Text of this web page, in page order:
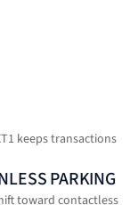
keeps transactions
PARKING
toward contactless